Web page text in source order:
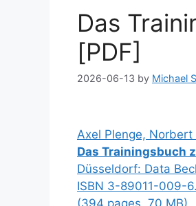
Das
[PDF]
2026-06-13 by Michael
Axel Plenge,
Das Trainingsbuch
Düsseldorf: Data
ISBN 3-89011-009-6.
(394 pages, 70 MB)